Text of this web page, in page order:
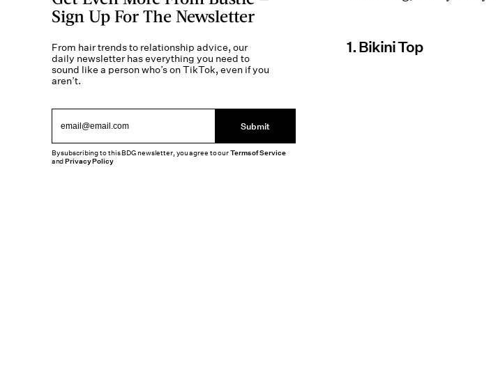
1. Bikini Top
Sign Up For The Newsletter
From hair trends to relationship advice, our
daily newsletter has everything you need to
sound like a person who’s on TikTok, even if you
aren’t.
Submit
By subscribing to this BDG newsletter, you agree to ourTerms of Service
andPrivacy Policy